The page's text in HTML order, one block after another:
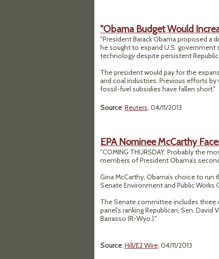
"Obama Budget Would
"President Barack Obama proposed a
he sought to expand U.S. government
technology despite persistent
The president would pay for the
and coal industries. Previous efforts
fossil-fuel subsidies have fallen short."
Source: Reuters, 04/11/2013
EPA Nominee McCarthy
"COMING THURSDAY: Probably the
members of President Obama’s
Gina McCarthy, Obama’s choice to
Senate Environment and Public Works
The Senate committee includes three
panel’s ranking Republican, Sen. David
Barrasso (R-Wyo.)."
Source: Hill/E2 Wire, 04/11/2013